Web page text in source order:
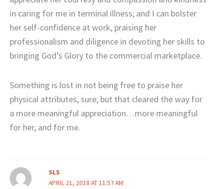
in caring for me in terminal illness; and I can bolster
her self-confidence at work, praising her
professionalism and diligence in devoting her skills to
bringing God’s Glory to the commercial marketplace.
Something is lost in not being free to praise her
physical attributes, sure; but that cleared the way for
a more meaningful appreciation…more meaningful
for her, and for me.
SLS
APRIL 21, 2018 AT 11:57 AM